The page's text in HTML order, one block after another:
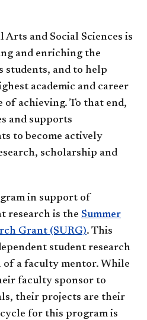
and Social Sciences is
and enriching the
students, and to help
academic and career
of achieving. To that end,
and supports
to become actively
scholarship and
in support of
research is the Summer
Grant (SURG). This
student research
of a faculty mentor. While
faculty sponsor to
their projects are their
for this program is